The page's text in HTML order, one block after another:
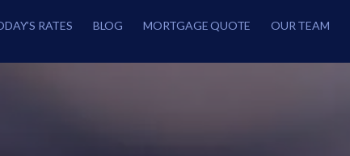
RATES BLOG MORTGAGE QUOTE OUR TEAM